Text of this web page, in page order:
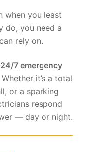
when you least
do, you need a
rely on.
24/7 emergency
it’s a total
or a sparking
respond
— day or night.